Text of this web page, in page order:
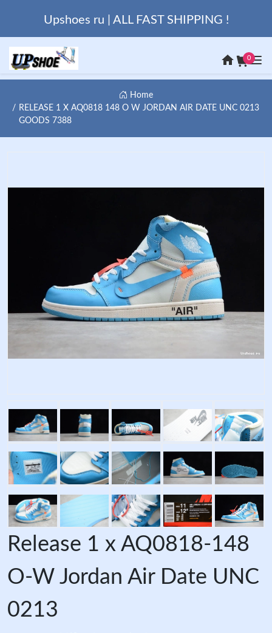
Upshoes ru | ALL FAST SHIPPING !
0
Home
RELEASE 1 X AQ0818 148 O W JORDAN AIR DATE UNC 0213
GOODS 7388
Release 1 x AQ0818-148
O-W Jordan Air Date UNC
0213